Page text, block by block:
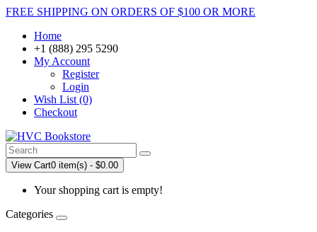
FREE SHIPPING ON ORDERS OF $100 OR MORE
Home
+1 (888) 295 5290
My Account
Register
Login
Wish List (0)
Checkout
View Cart0 item(s) - $0.00
Your shopping cart is empty!
Categories